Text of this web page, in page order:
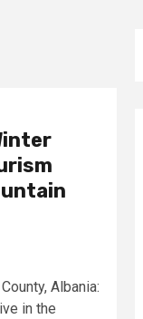
Albania:
in the